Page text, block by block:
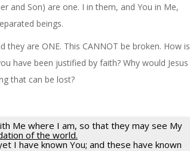
and Son) are one. I in them, and You in Me,
beings.
they are ONE. This CANNOT be broken. How is
have been justified by faith? Why would Jesus
that can be lost?
Me where I am, so that they may see My
of the world.
I have known You; and these have known